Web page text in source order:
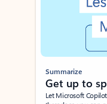
Summarize
Get up to
Let Microsoft